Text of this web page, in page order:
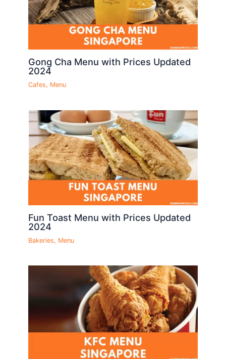
Gong Cha Menu with Prices Updated
2024
Cafes, Menu
Fun Toast Menu with Prices Updated
2024
Bakeries, Menu